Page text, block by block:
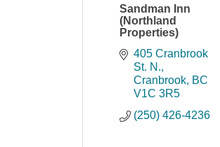
Sandman Inn
(Northland
Properties)
405 Cranbrook
St. N.
Cranbrook BC
V1C 3R5
(250) 426-4236